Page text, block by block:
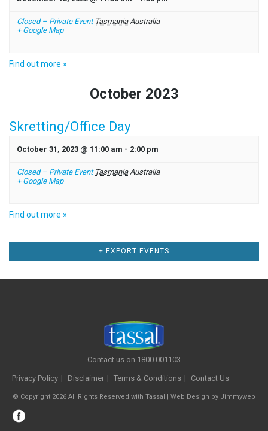
Closed – Private Event Tasmania Australia
+ Google Map
Find out more »
October 2023
Skretting/Office Day
October 31, 2023 @ 11:00 am - 2:00 pm
Closed – Private Event Tasmania Australia
+ Google Map
Find out more »
Events
+ EXPORT EVENTS
Contact us on 1800 001103
Privacy Policy Disclaimer Terms & Conditions Contact Us
© Copyright 2026 All Rights Reserved with Tassal | Web Design by Jimmyweb